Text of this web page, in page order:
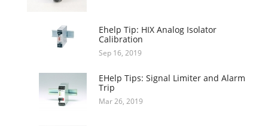
Ehelp Tip: HIX Analog Isolator
Calibration
Sep 16, 2019
EHelp Tips: Signal Limiter and Alarm
Trip
Mar 26, 2019